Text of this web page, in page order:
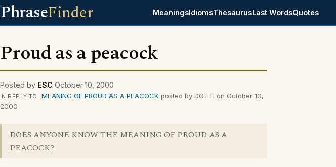
PhraseFinder MeaningsIdiomsThesaurusLast WordsQuotes
Proud as a peacock
Posted by ESC October 10, 2000
IN REPLY TO MEANING OF PROUD AS A PEACOCK posted by DOTTI on October 10,
2000
DOES ANYONE KNOW THE MEANING OF PROUD AS A
PEACOCK?